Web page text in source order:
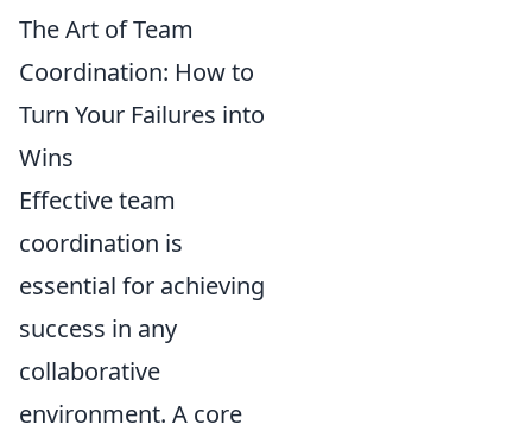
The Art of Team
Coordination: How to
Turn Your Failures into
Wins
Effective team
coordination is
essential for achieving
success in any
collaborative
environment. A core